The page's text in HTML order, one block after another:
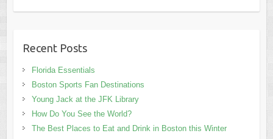
Recent Posts
Florida Essentials
Boston Sports Fan Destinations
Young Jack at the JFK Library
How Do You See the World?
The Best Places to Eat and Drink in Boston this Winter